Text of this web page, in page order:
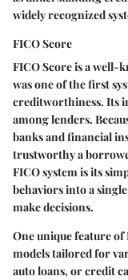
widely recognized
FICO Score
FICO Score is a well-
was one of the first
creditworthiness. Its
among lenders.
banks and financial
trustworthy a
FICO system is its
behaviors into a
make decisions.
One unique feature
models tailored for
auto loans, or credit